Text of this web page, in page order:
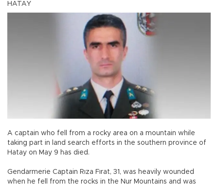
HATAY
A captain who fell from a rocky area on a mountain while
taking part in land search efforts in the southern province of
Hatay on May 9 has died.
Gendarmerie Captain Rıza Fırat, 31, was heavily wounded
when he fell from the rocks in the Nur Mountains and was